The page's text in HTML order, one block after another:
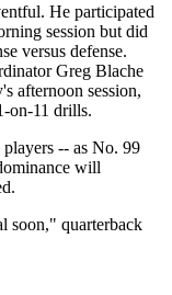
He participated
session but did
versus defense.
Greg Blache
afternoon session,
on-11 drills.
-- as No. 99
will
soon," quarterback